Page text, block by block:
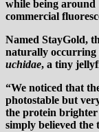
while being around
commercial
Named StayGold,
naturally occurring
uchidae, a tiny
“We noticed that
photostable but
the protein brighter
simply believed the